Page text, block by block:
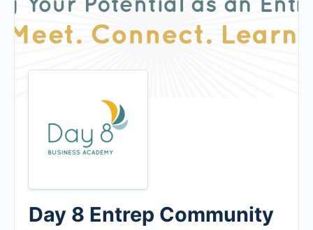
Day 8 Entrep Community